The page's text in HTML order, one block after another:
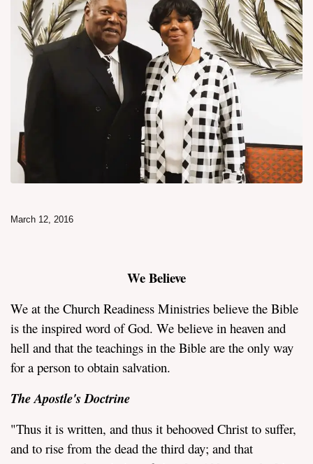
March 12, 2016
We Believe
We at the Church Readiness Ministries believe the Bible
is the inspired word of God. We believe in heaven and
hell and that the teachings in the Bible are the only way
for a person to obtain salvation.
The Apostle's Doctrine
"Thus it is written, and thus it behooved Christ to suffer,
and to rise from the dead the third day; and that